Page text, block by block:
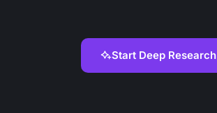
Start Deep Research